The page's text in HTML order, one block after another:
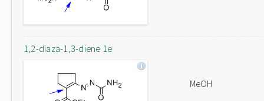
1,2-diaza-1,3-diene 1e
MeOH